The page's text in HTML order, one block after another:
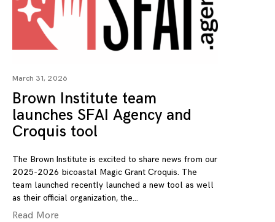
March 31, 2026
Brown Institute team
launches SFAI Agency and
Croquis tool
The Brown Institute is excited to share news from our
2025-2026 bicoastal Magic Grant Croquis. The
team launched recently launched a new tool as well
as their official organization, the
Read More